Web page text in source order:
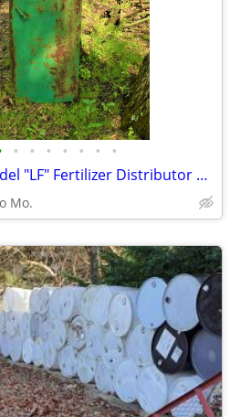
• • • • • • •
John Deere Model "LF" Fertilizer Distributor Parts
Mo.